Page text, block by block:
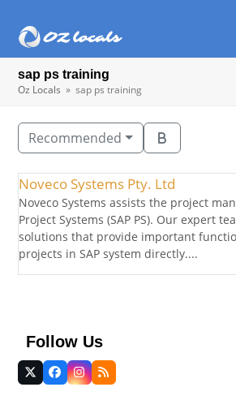
sap ps training
Oz Locals » sap ps training
Recommended
Noveco Systems Pty. Ltd
Noveco Systems assists the project
Project Systems (SAP PS). Our expert
solutions that provide important
projects in SAP system directly....
Follow Us
Twitter
(deprecated)
Facebook
Instagram
RSS